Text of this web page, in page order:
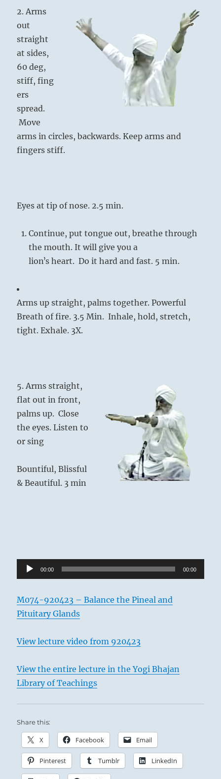
2. Arms
out
straight
at sides,
60 deg,
stiff, fing
ers
spread.
Move
arms in circles, backwards. Keep arms and
fingers stiff.
Eyes at tip of nose. 2.5 min.
Continue, put tongue out, breathe through
the mouth. It will give you a
lionʼs heart. Do it hard and fast. 5 min.
Arms up straight, palms together. Powerful
Breath of fire. 3.5 Min. Inhale, hold, stretch,
tight. Exhale. 3X.
5. Arms straight,
flat out in front,
palms up. Close
the eyes. Listen to
or sing
Bountiful, Blissful
& Beautiful. 3 min
Audio
Player
00:00 00:00
M074-920423 – Balance the Pineal and
Pituitary Glands
View lecture video from 920423
View the entire lecture in the Yogi Bhajan
Library of Teachings
Share this:
X Facebook Email
Pinterest Tumblr LinkedIn